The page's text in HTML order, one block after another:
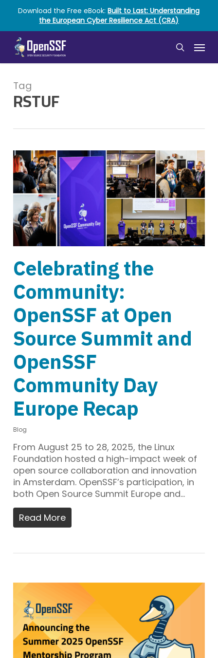
main
content
Download the Free eBook:Built to Last: Understanding
the European Cyber Resilience Act (CRA)
search
Menu
Tag
RSTUF
Celebrating the
Community:
OpenSSF at Open
Source Summit and
OpenSSF
Community Day
Europe Recap
Blog
From August 25 to 28, 2025, the Linux
Foundation hosted a high-impact week of
open source collaboration and innovation
in Amsterdam. OpenSSF’s participation, in
both Open Source Summit Europe and…
Read More